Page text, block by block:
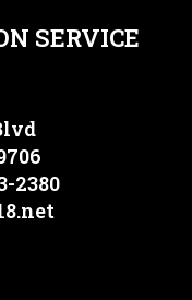
SERVICE
2380